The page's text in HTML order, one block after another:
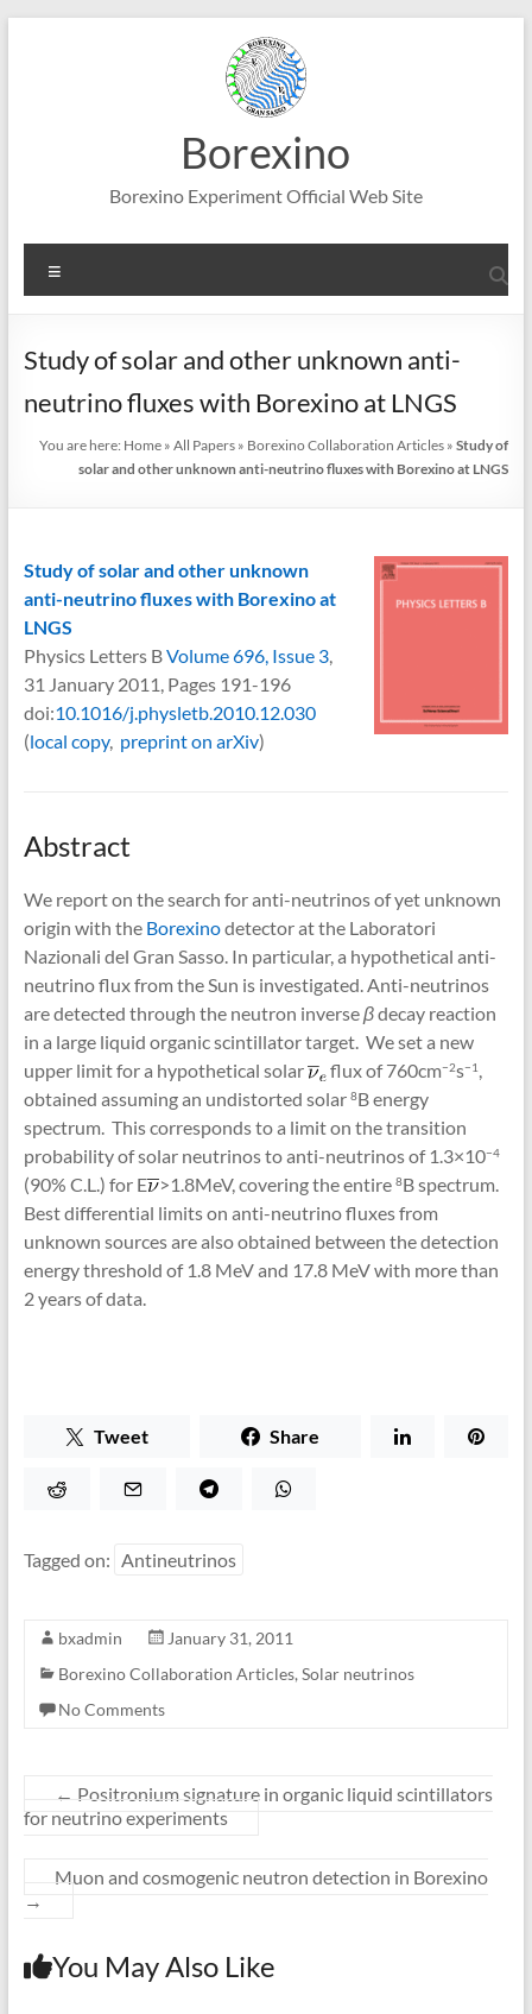
Borexino
Borexino Experiment Official Web Site
Study of solar and other unknown anti-
neutrino fluxes with Borexino at LNGS
You are here: Home »All Papers » Borexino Collaboration Articles »Study of
solar and other unknown anti-neutrino fluxes with Borexino at LNGS
Study of solar and other unknown
anti-neutrino fluxes with Borexino at
LNGS
Physics Letters BVolume 696, Issue 3,
31 January 2011, Pages 191-196
doi:10.1016/j.physletb.2010.12.030
(local copy, preprint on arXiv)
Abstract
We report on the search for anti-neutrinos of yet unknown
origin with the Borexinodetector at the Laboratori
Nazionali del Gran Sasso. In particular, a hypothetical anti-
neutrino flux from the Sun is investigated. Anti-neutrinos
are detected through the neutron inverseβdecay reaction
in a large liquid organic scintillator target. We set a new
upper limit for a hypothetical solar
flux of 760cm−2s−1,
obtained assuming an undistorted solar 8B energy
spectrum. This corresponds to a limit on the transition
probability of solar neutrinos to anti-neutrinos of 1.3×10−4
(90% C.L.) for E >1.8MeV, covering the entire 8B spectrum.
Best differential limits on anti-neutrino fluxes from
unknown sources are also obtained between the detection
energy threshold of 1.8 MeV and 17.8 MeV with more than
2 years of data.
Tweet Share
Tagged on: Antineutrinos
bxadmin
January 31, 2011
Borexino Collaboration Articles, Solar neutrinos
No Comments
← Positronium signature in organic liquid scintillators
for neutrino experiments
Muon and cosmogenic neutron detection in Borexino
→
You May Also Like